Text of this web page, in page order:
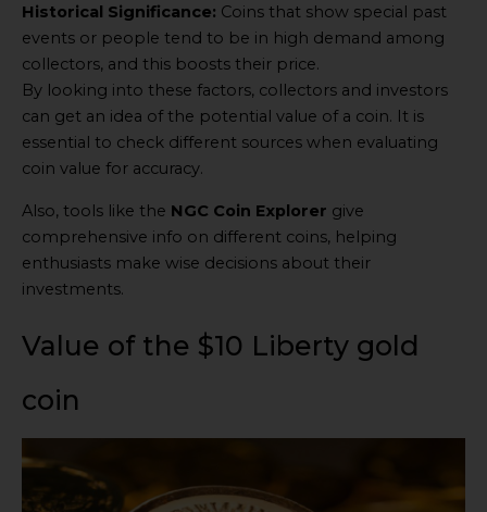
Historical Significance: Coins that show special past
events or people tend to be in high demand among
collectors, and this boosts their price.
By looking into these factors, collectors and investors
can get an idea of the potential value of a coin. It is
essential to check different sources when evaluating
coin value for accuracy.
Also, tools like the NGC Coin Explorer give
comprehensive info on different coins, helping
enthusiasts make wise decisions about their
investments.
Value of the $10 Liberty gold
coin